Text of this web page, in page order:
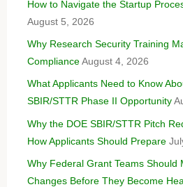
How to Navigate the Startup
August 5, 2026
Why Research Security Training
Compliance August 4, 2026
What Applicants Need to Know
SBIR/STTR Phase II Opportunity
Why the DOE SBIR/STTR Pitch
How Applicants Should Prepare
Why Federal Grant Teams Should
Changes Before They Become